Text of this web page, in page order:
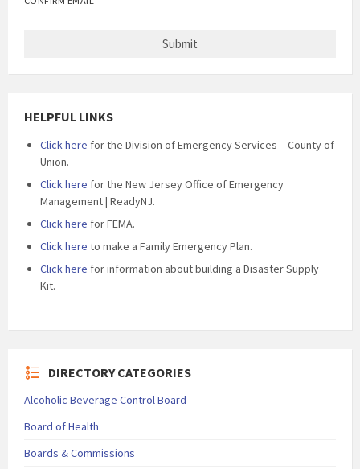
HELPFUL LINKS
Click here for the Division of Emergency Services – County of
Union.
Click here for the New Jersey Office of Emergency
Management | ReadyNJ.
Click here for FEMA.
Click here to make a Family Emergency Plan.
Click here for information about building a Disaster Supply
Kit.
DIRECTORY CATEGORIES
Alcoholic Beverage Control Board
Board of Health
Boards & Commissions